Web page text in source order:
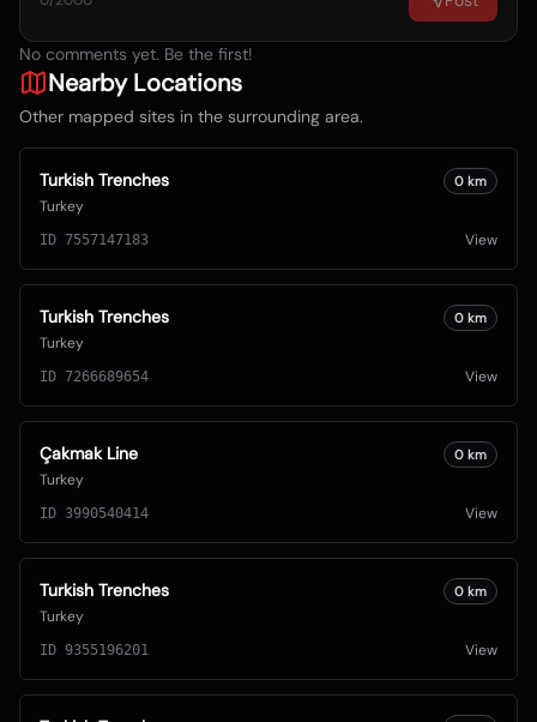
No comments yet. Be the first!
Nearby Locations
Other mapped sites in the surrounding area.
Turkish Trenches
Turkey
0 km
ID 7557147183 View
Turkish Trenches
Turkey
0 km
ID 7266689654 View
Çakmak Line
Turkey
0 km
ID 3990540414 View
Turkish Trenches
Turkey
0 km
ID 9355196201 View